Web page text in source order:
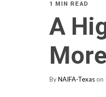
1 MIN READ
A
ByNAIFA-Texas on